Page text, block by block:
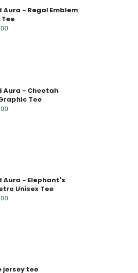
Aura - Regal Emblem
Aura - Cheetah
Tee
Aura - Elephant's
Unisex Tee
jersey tee